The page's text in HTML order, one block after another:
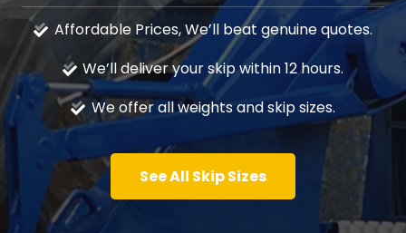
Affordable Prices, We’ll beat genuine quotes.
We’ll deliver your skip within 12 hours.
We offer all weights and skip sizes.
See All Skip Sizes